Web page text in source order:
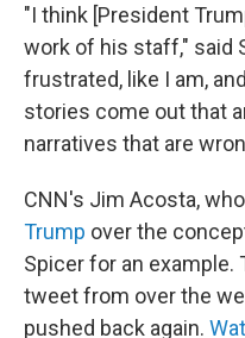
"I think [President
work of his staff," said
frustrated, like I am,
stories come out that
narratives that are
CNN's Jim Acosta,
Trump over the
Spicer for an
tweet from over the
pushed back again.